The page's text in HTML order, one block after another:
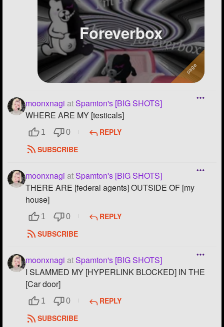
Foreverbox
moonxnagi atSpamton's [BIG SHOTS]
WHERE ARE MY [testicals]
1 0
REPLY
SUBSCRIBE
moonxnagi atSpamton's [BIG SHOTS]
THERE ARE [federal agents] OUTSIDE OF [my
house]
1 0
REPLY
SUBSCRIBE
moonxnagi atSpamton's [BIG SHOTS]
I SLAMMED MY [HYPERLINK BLOCKED] IN THE
[Car door]
1 0
REPLY
SUBSCRIBE